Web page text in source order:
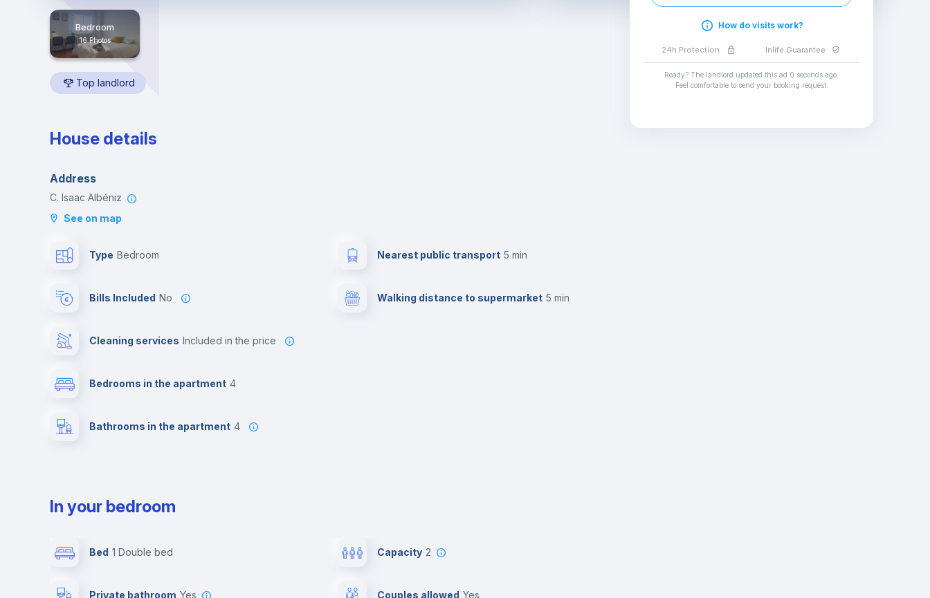
Bedroom
16 Photos
Top landlord
House details
Address
C. Isaac Albéniz
See on map
Type Bedroom
Bills Included No
Cleaning services included in the price
Bedrooms in the apartment 4
Bathrooms in the apartment 4
Nearest public transport 5 min
Walking distance to supermarket 5 min
In your bedroom
Bed 1 Double bed Capacity 2
Private bathroom yes Couples allowed yes
How do visits work?
24h Protection Inlife Guarantee
Ready? The landlord updated this ad 0 seconds ago
Feel comfortable to send your booking request.